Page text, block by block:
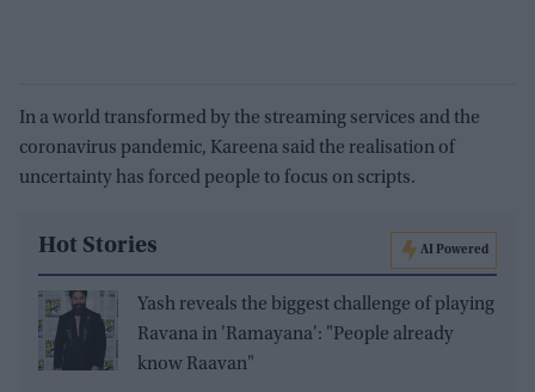
In a world transformed by the streaming services and the
coronavirus pandemic, Kareena said the realisation of
uncertainty has forced people to focus on scripts.
Hot Stories AI Powered
Yash reveals the biggest challenge of playing
Ravana in 'Ramayana': "People already
know Raavan"